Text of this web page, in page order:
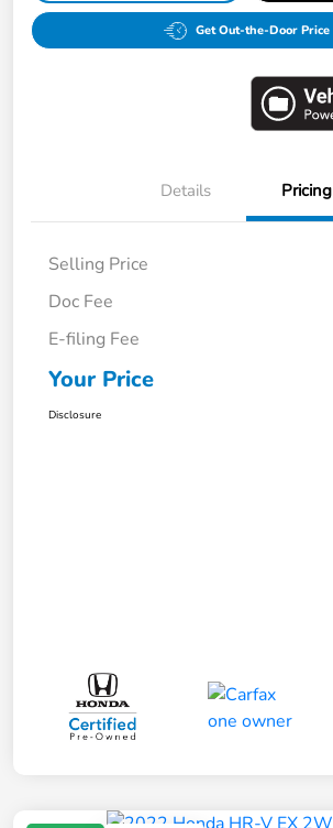
Get Out-the-Door Price
Details Pricing
Selling Price
Doc Fee
E-filing Fee
Your Price
Disclosure